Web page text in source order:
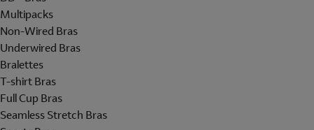
Multipacks
Non-Wired Bras
Underwired Bras
Bralettes
T-shirt Bras
Full Cup Bras
Seamless Stretch Bras